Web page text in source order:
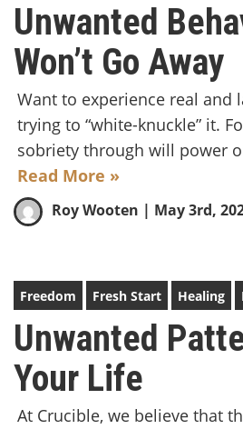
Unwanted
Won’t Go Away
Want to experience real and
trying to “white-knuckle” it.
sobriety through will power
Read More »
Roy Wooten | May 3rd,
Freedom Fresh Start Healing
Unwanted
Your Life
At Crucible, we believe that